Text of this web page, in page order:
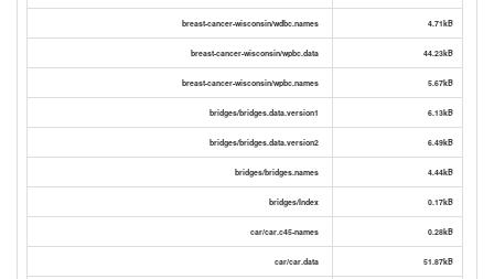
breast-cancer-wisconsin/wdbc.names 4.71kB
breast-cancer-wisconsin/wpbc.data 44.23kB
breast-cancer-wisconsin/wpbc.names 5.67kB
bridges/bridges.data.version1 6.13kB
bridges/bridges.data.version2 6.49kB
bridges/bridges.names 4.44kB
bridges/Index 0.17kB
car/car.c45-names 0.28kB
car/car.data 51.87kB